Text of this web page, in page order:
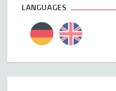
LANGUAGES